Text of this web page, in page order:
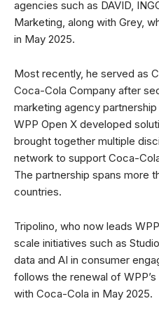
agencies such as DAVID,
Marketing, along with Grey,
in May 2025.
Most recently, he served as
Coca-Cola Company after
marketing agency partnership
WPP Open X developed
brought together multiple
network to support Coca-
The partnership spans more
countries.
Tripolino, who now leads
scale initiatives such as
data and AI in consumer
follows the renewal of
with Coca-Cola in May 2025.